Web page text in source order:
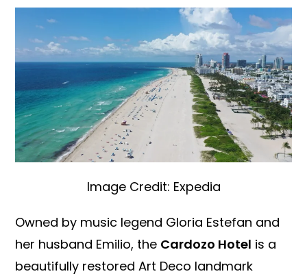
Image Credit: Expedia
Owned by music legend Gloria Estefan and
her husband Emilio, the Cardozo Hotel is a
beautifully restored Art Deco landmark